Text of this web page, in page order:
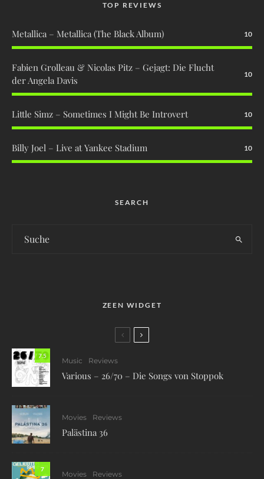
TOP REVIEWS
Metallica – Metallica (The Black Album) 10
Fabien Grolleau & Nicolas Pitz – Gejagt: Die Flucht
der Angela Davis
10
Little Simz – Sometimes I Might Be Introvert 10
Billy Joel – Live at Yankee Stadium 10
SEARCH
ZEEN WIDGET
7.5
Music Reviews
Various – 26/70 – Die Songs von Stoppok
Movies Reviews
Palästina 36
7
Movies Reviews